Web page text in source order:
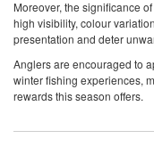
Moreover, the significance
high visibility, colour
presentation and deter
Anglers are encouraged to
winter fishing experiences,
rewards this season offers.